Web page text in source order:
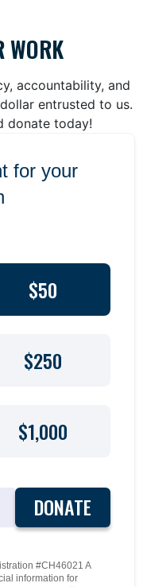
WORK
accountability, and
entrusted to us.
donate today!
for your
$50
$250
$1,000
DONATE
#CH46021 A
information for